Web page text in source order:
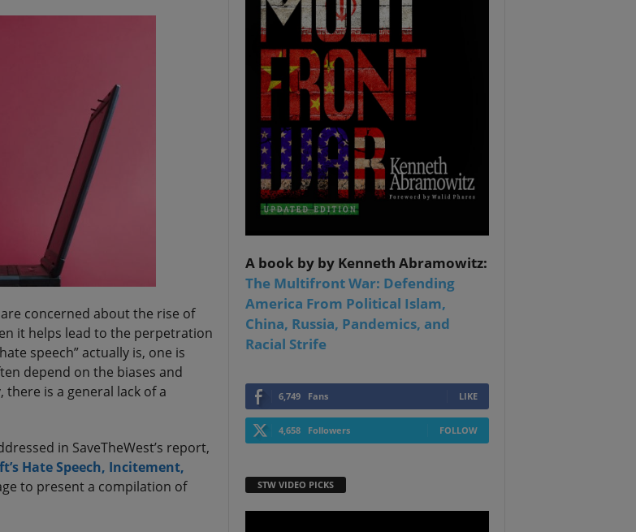
concerned about the rise of
it helps lead to the perpetration
speech” actually is, one is
depend on the biases and
is a general lack of a
in SaveTheWest’s report,
Hate Speech, Incitement,
to present a compilation of
A book by by Kenneth Abramowitz:
The Multifront War: Defending
America From Political Islam,
China, Russia, Pandemics, and
Racial Strife
6,749 Fans LIKE
4,658 Followers FOLLOW
STW VIDEO PICKS